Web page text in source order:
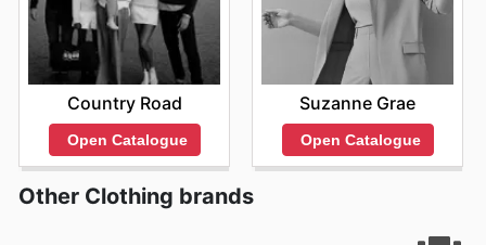
Country Road
Open Catalogue
Suzanne Grae
Open Catalogue
Other Clothing brands